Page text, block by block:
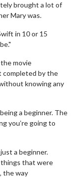
brought a lot of
Mary was.
in 10 or 15
movie
completed by the
knowing any
a beginner. The
you’re going to
just a beginner.
that were
the way